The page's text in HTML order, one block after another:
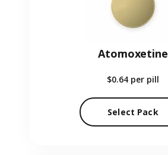
Atomoxetine
$0.64 per pill
Select Pack